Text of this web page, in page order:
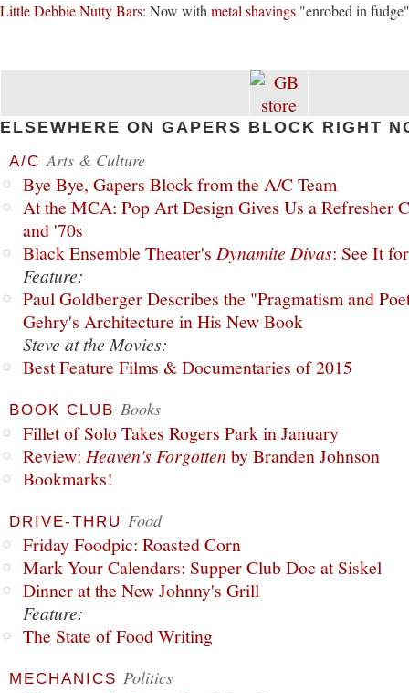
Little Debbie Nutty Bars: Now with metal shavings "enrobed in
ELSEWHERE ON GAPERS BLOCK RIGHT
A/C Arts & Culture
Bye Bye, Gapers Block from the A/C Team
At the MCA: Pop Art Design Gives Us a Refresher
and '70s
Black Ensemble Theater's Dynamite Divas: See It
Feature:
Paul Goldberger Describes the "Pragmatism and
Gehry's Architecture in His New Book
Steve at the Movies:
Best Feature Films & Documentaries of 2015
BOOK CLUB Books
Fillet of Solo Takes Rogers Park in January
Review: Heaven's Forgottenby Branden Johnson
Bookmarks!
DRIVE-THRU Food
Friday Foodpic: Roasted Corn
Mark Your Calendars: Supper Club Doc at Siskel
Dinner at the New Johnny's Grill
Feature:
The State of Food Writing
MECHANICS Politics